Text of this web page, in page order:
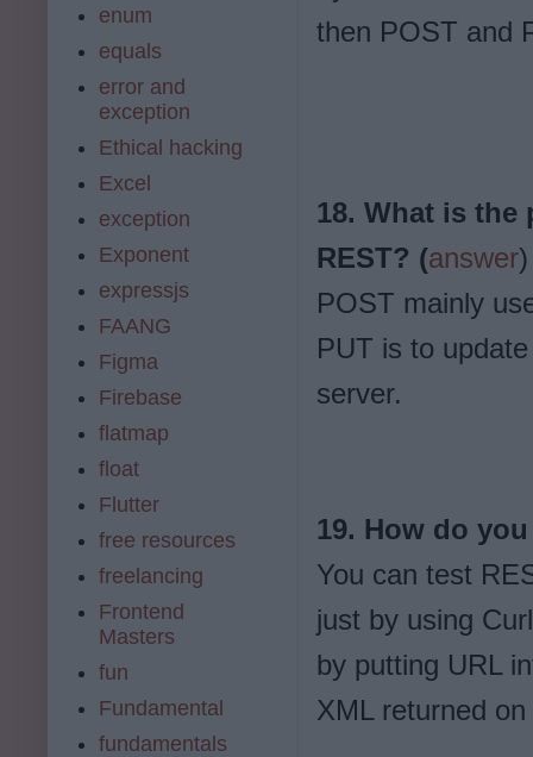
then POST and
18. What is the
REST? (answer)
POST mainly
PUT is to
server.
19. How do
You can test
just by using
by putting URL
XML returned
enum
equals
error and
exception
Ethical hacking
Excel
exception
Exponent
expressjs
FAANG
Figma
Firebase
flatmap
float
Flutter
free resources
freelancing
Frontend
Masters
fun
Fundamental
fundamentals